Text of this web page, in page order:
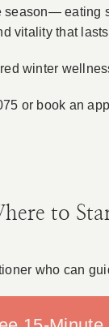
season— eating
vitality that
winter
or book an
to
who can